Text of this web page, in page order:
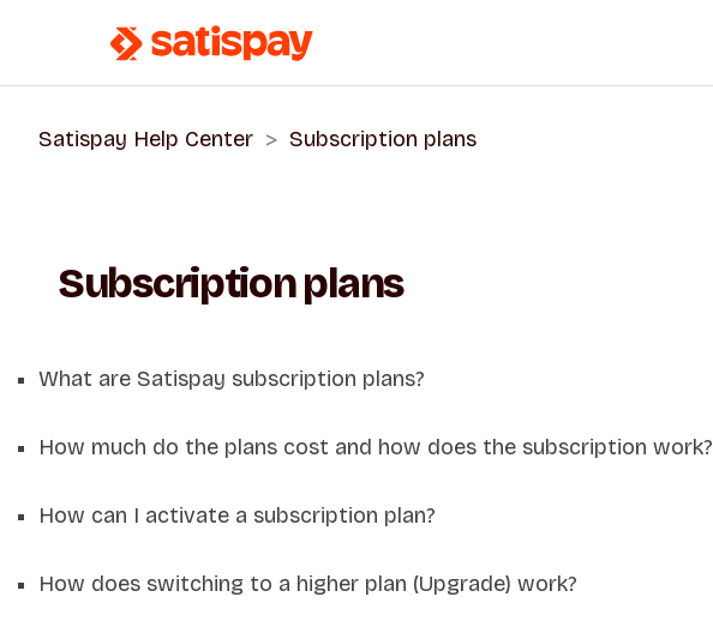
Satispay Help Center Subscription plans
Subscription plans
What are Satispay subscription plans?
How much do the plans cost and how does the subscription work?
How can I activate a subscription plan?
How does switching to a higher plan (Upgrade) work?